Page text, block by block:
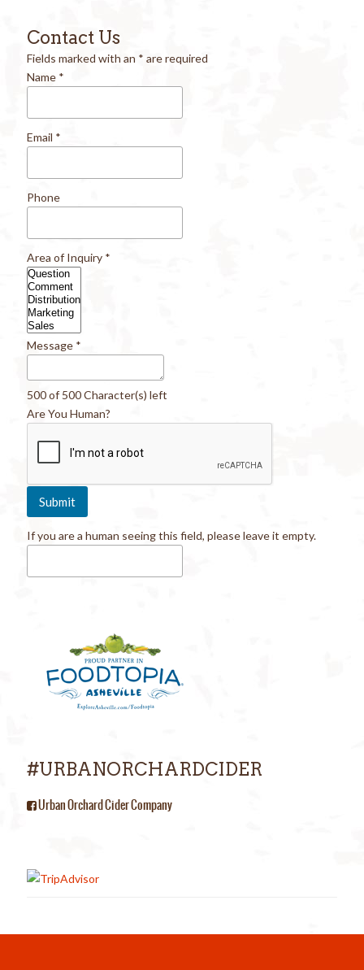
Contact Us
Fields marked with an * are required
Name *
Email *
Phone
Area of Inquiry *
Message *
500 of 500 Character(s) left
Are You Human?
If you are a human seeing this field, please leave it empty.
#URBANORCHARDCIDER
Urban Orchard Cider Company